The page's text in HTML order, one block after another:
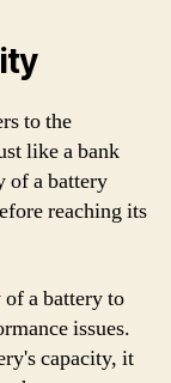
to the
like a bank
of a battery
reaching its
a battery to
issues.
capacity, it